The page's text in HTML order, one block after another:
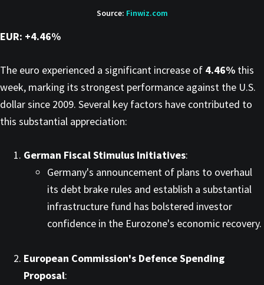
Source: Finwiz.com
EUR: +4.46%
The euro experienced a significant increase of 4.46% this
week, marking its strongest performance against the U.S.
dollar since 2009. Several key factors have contributed to
this substantial appreciation:​
German Fiscal Stimulus Initiatives:
Germany's announcement of plans to overhaul
its debt brake rules and establish a substantial
infrastructure fund has bolstered investor
confidence in the Eurozone's economic recovery. ​
European Commission's Defence Spending
Proposal: